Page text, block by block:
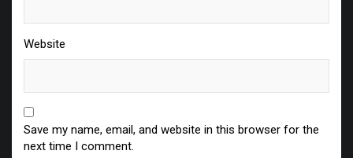
Website
Save my name, email, and website in this browser for the
next time I comment.